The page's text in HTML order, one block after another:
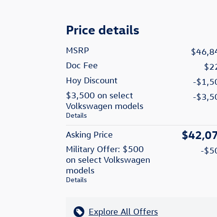
Price details
MSRP
Doc Fee
Hoy Discount
-
$3,500 on select
Volkswagen models
Details
-
Asking Price
Military Offer: $500
on select Volkswagen
models
Details
-
Explore All Offers